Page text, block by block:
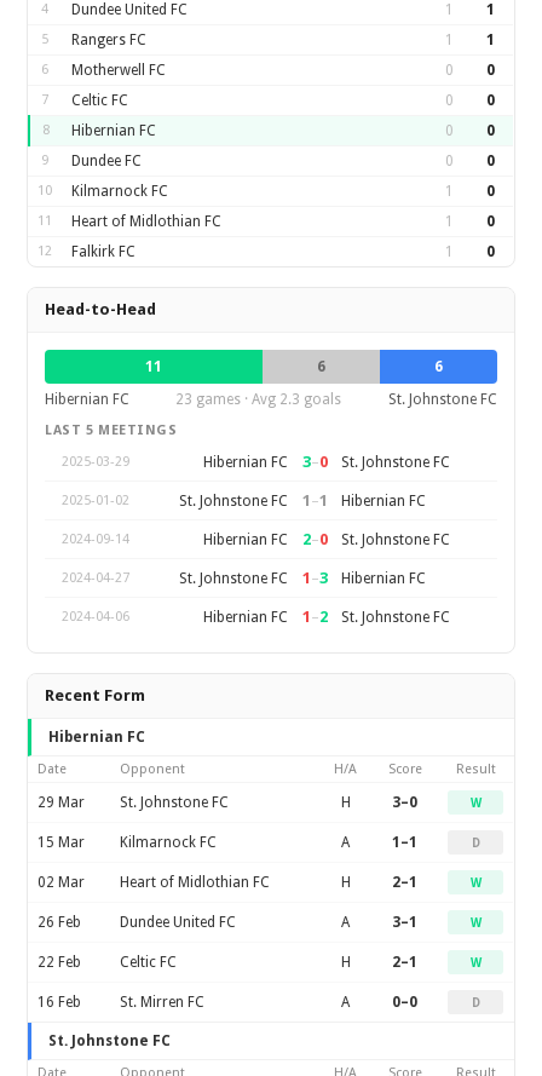
4 Dundee United FC 1 1
5 Rangers FC 1 1
6 Motherwell FC 0 0
7 Celtic FC 0 0
8 Hibernian FC 0 0
9 Dundee FC 0 0
10 Kilmarnock FC 1 0
11 Heart of Midlothian FC 1 0
12 Falkirk FC 1 0
Head-to-Head
11 6
6
Hibernian FC
23 games · Avg 2.3 goals St. Johnstone FC
LAST 5 MEETINGS
2025-03-29
Hibernian FC 3–0 St. Johnstone FC
2025-01-02 St. Johnstone FC 1 –1 Hibernian FC
2024-09-14 Hibernian FC 2–0 St. Johnstone FC
2024-04-27 St. Johnstone FC 1 –3 Hibernian FC
2024-04-06 Hibernian FC 1 –2 St. Johnstone FC
Recent Form
Hibernian FC
Date Opponent H/A Score Result
29 Mar St. Johnstone FC H 3–0 W
15 Mar Kilmarnock FC A 1–1 D
02 Mar Heart of Midlothian FC H 2–1 W
26 Feb Dundee United FC A 3–1 W
22 Feb Celtic FC H 2–1 W
16 Feb St. Mirren FC A 0–0 D
St. Johnstone FC